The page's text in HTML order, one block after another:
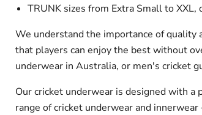
TRUNK sizes from Extra Small to
We understand the importance of quality
that players can enjoy the best without
underwear in Australia, or men's cricket
Our cricket underwear is designed with
range of cricket underwear and